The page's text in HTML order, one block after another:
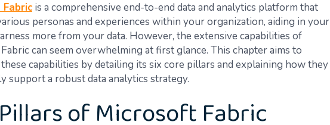
is a comprehensive end-to-end data and analytics platform that
personas and experiences within your organization, aiding in your
more from your data. However, the extensive capabilities of
can seem overwhelming at first glance. This chapter aims to
capabilities by detailing its six core pillars and explaining how they
support a robust data analytics strategy.